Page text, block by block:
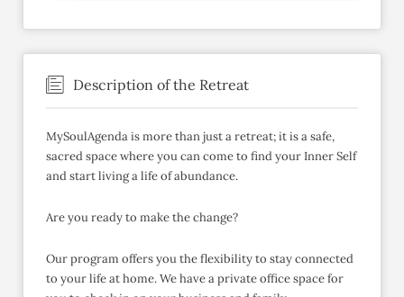
Description of the Retreat
MySoulAgenda is more than just a retreat; it is a safe,
sacred space where you can come to find your Inner Self
and start living a life of abundance.
Are you ready to make the change?
Our program offers you the flexibility to stay connected
to your life at home. We have a private office space for